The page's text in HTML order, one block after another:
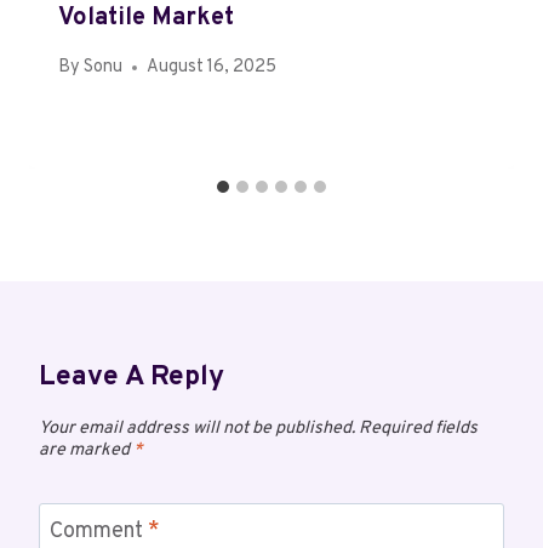
Volatile Market
By Sonu August 16, 2025
Leave A Reply
Your email address will not be published. Required fields
are marked*
Comment *